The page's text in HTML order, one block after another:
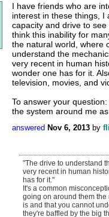
I have friends who are
interest in these things, I
capacity and drive to
think this inability for
the natural world, where
understand the
very recent in human
wonder one has for it.
television, movies, and
To answer your
the system around me
answered Nov 6, 2013 by
"The drive to understand
very recent in human
has for it."
It's a common
going on around them
is and that you cannot
they're baffled by the big